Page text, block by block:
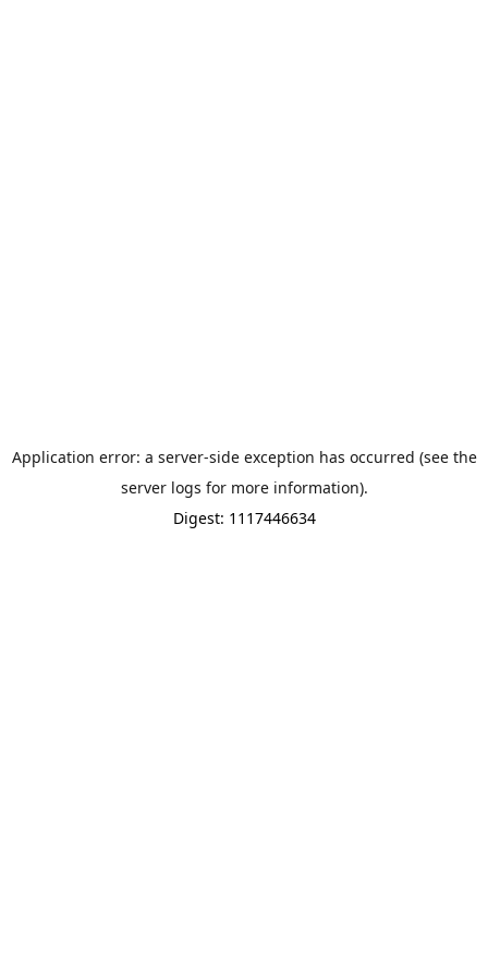
Application error: a server-side exception has occurred (see the
server logs for more information).
Digest: 1117446634